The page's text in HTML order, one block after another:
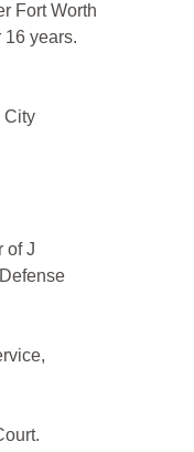
Fort Worth
years.
City
of J